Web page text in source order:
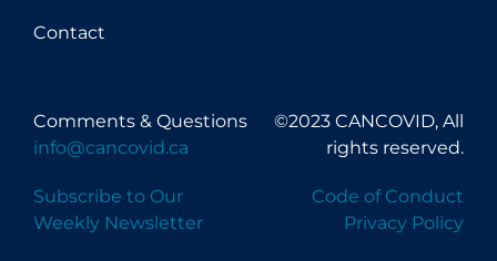
Contact
Comments & Questions
info@cancovid.ca
Subscribe to Our
Weekly Newsletter
©2023 CANCOVID, All
rights reserved.
Code of Conduct
Privacy Policy